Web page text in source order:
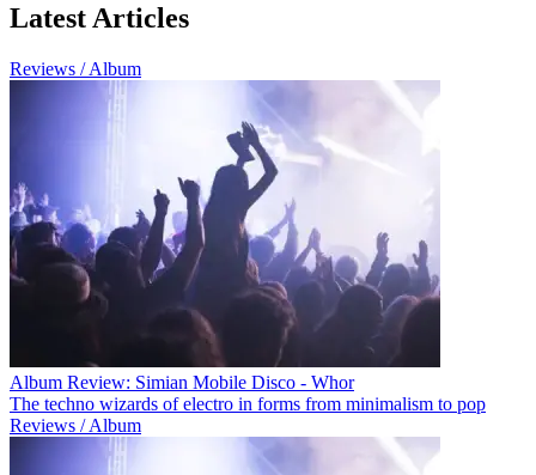
Latest Articles
Reviews / Album
Album Review: Simian Mobile Disco - Whor
The techno wizards of electro in forms from minimalism to pop
Reviews / Album